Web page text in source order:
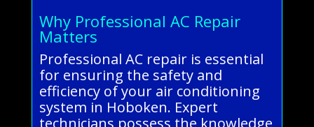
Why Professional AC Repair
Matters
Professional AC repair is essential
for ensuring the safety and
efficiency of your air conditioning
system in Hoboken. Expert
technicians possess the knowledge